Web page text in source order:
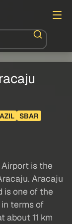
SBAR
is the
Aracaju
is one of the
terms of
about 11 km